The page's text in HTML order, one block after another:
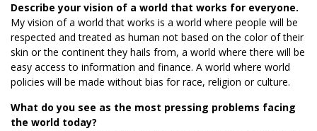
Describe your vision of a world that works for everyone.
My vision of a world that works is a world where people will be
respected and treated as human not based on the color of their
skin or the continent they hails from, a world where there will be
easy access to information and finance. A world where world
policies will be made without bias for race, religion or culture.
What do you see as the most pressing problems facing
the world today?